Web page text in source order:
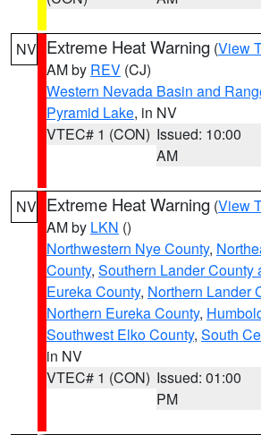
NV Extreme Heat Warning (View
AM by REV (CJ)
Western Nevada Basin and
Pyramid Lake, in NV
VTEC# 1 (CON) Issued: 10:00
AM
NV Extreme Heat Warning (View
AM by LKN ()
Northwestern Nye County,
County, Southern Lander County
Eureka County, Northern Lander
Northern Eureka County,
Southwest Elko County, South
in NV
VTEC# 1 (CON) Issued: 01:00
PM